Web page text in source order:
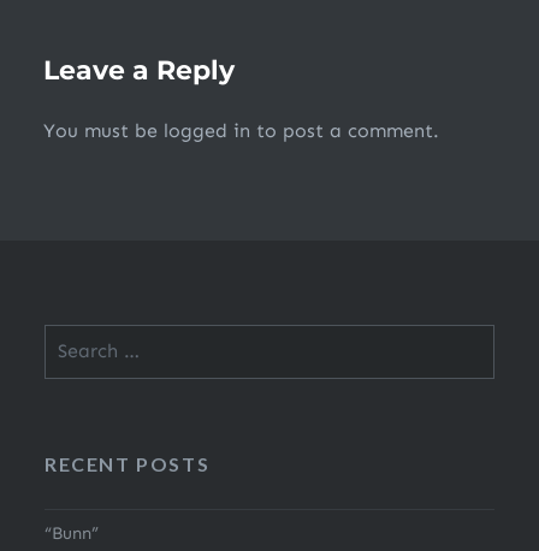
Leave a Reply
You must be logged in to post a comment.
for:
RECENT POSTS
“Bunn”